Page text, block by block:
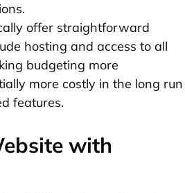
offer straightforward
hosting and access to all
budgeting more
more costly in the long run
features.
with